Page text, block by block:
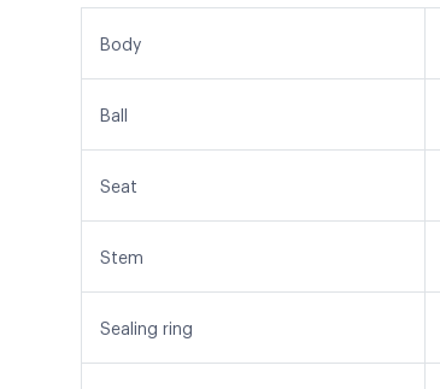
Body
Ball
Seat
Stem
Sealing ring